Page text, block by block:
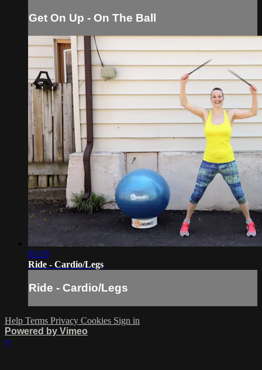
Get On Up - On The Ball
03:19
Ride - Cardio/Legs
Ride - Cardio/Legs
Help Terms Privacy Cookies Sign in
Powered by Vimeo
×